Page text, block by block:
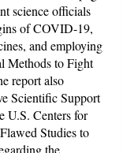
science officials
of COVID-19,
and employing
Methods to Fight
report also
Scientific Support
U.S. Centers for
Studies to
the